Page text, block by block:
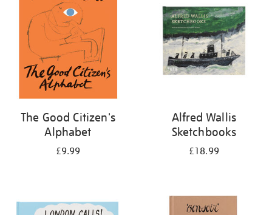
results
The Good Citizen's
Alphabet
£9.99
Alfred Wallis
Sketchbooks
£18.99